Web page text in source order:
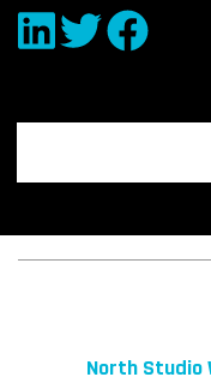
North Studio